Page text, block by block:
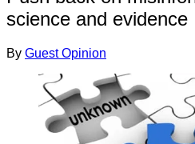
science and evidence
By Guest Opinion